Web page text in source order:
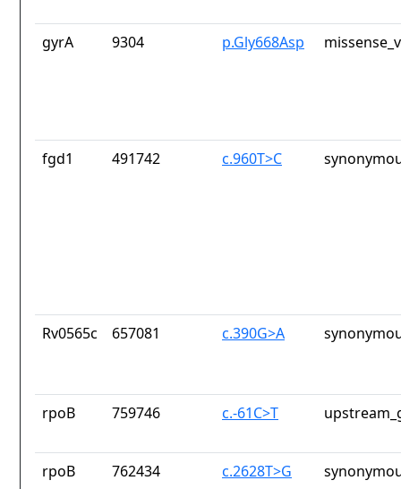
gyrA 9304 p.Gly668Asp
fgd1 491742 c.960T>C
Rv0565c 657081 c.390G>A
rpoB 759746 c.-61C>T
rpoB 762434 c.2628T>G